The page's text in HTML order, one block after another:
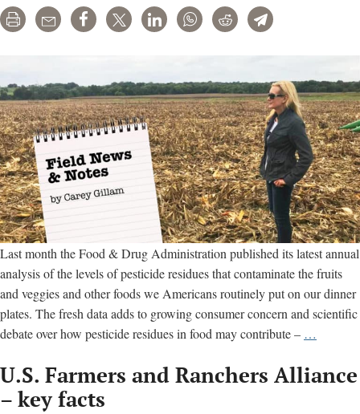
crop
damage;
awaited
Print Email Share Tweet LinkedInWhatsAppRedditTelegram
Last month the Food & Drug Administration published its latest annual
analysis of the levels of pesticide residues that contaminate the fruits
and veggies and other foods we Americans routinely put on our dinner
plates. The fresh data adds to growing consumer concern and scientific
debate over how pesticide residues in food may contribute – …
Analysis
U.S. Farmers and Ranchers Alliance
– key facts